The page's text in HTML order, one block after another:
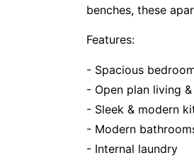
benches, these
Features:
- Spacious
- Open plan living
- Sleek & modern
- Modern
- Internal laundry